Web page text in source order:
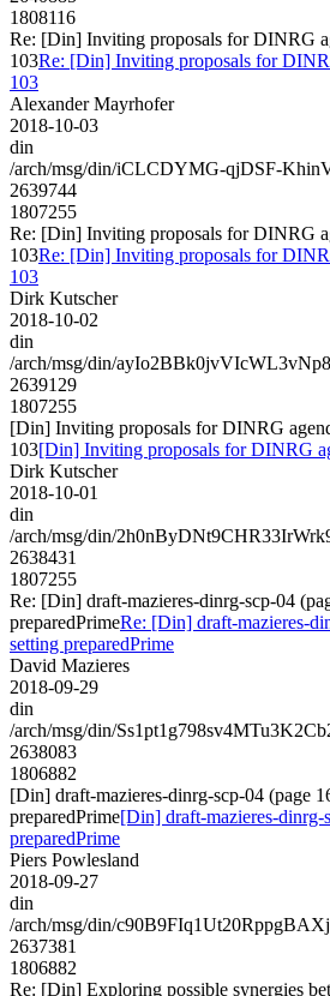
1808116
Re: [Din] Inviting proposals for DINRG
103Re: [Din] Inviting proposals for
103
Alexander Mayrhofer
2018-10-03
din
/arch/msg/din/iCLCDYMG-qjDSF-
2639744
1807255
Re: [Din] Inviting proposals for DINRG
103Re: [Din] Inviting proposals for
103
Dirk Kutscher
2018-10-02
din
/arch/msg/din/
2639129
1807255
[Din] Inviting proposals for DINRG
103[Din] Inviting proposals for DINRG
Dirk Kutscher
2018-10-01
din
/arch/msg/din/
2638431
1807255
Re: [Din] draft-mazieres-dinrg-scp-04
preparedPrimeRe: [Din] draft-mazieres-
setting preparedPrime
David Mazieres
2018-09-29
din
/arch/msg/din/
2638083
1806882
[Din] draft-mazieres-dinrg-scp-04 (page
preparedPrime[Din] draft-mazieres-dinrg-
preparedPrime
Piers Powlesland
2018-09-27
din
/arch/msg/din/
2637381
1806882
Re: [Din] Exploring possible synergies